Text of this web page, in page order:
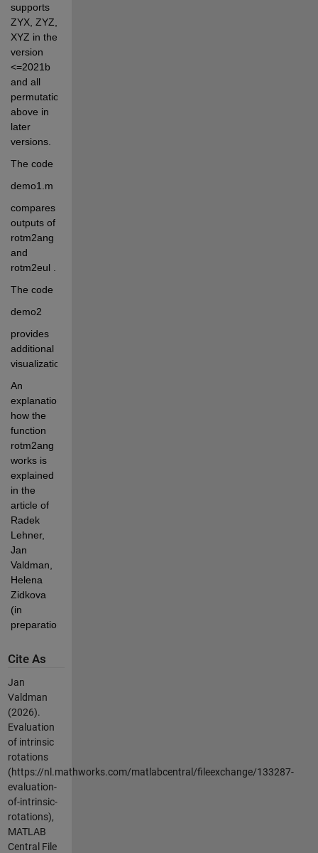
supports
ZYX, ZYZ,
XYZ in the
version
<=2021b
and all
permutations
above in
later
versions.
The code
demo1.m
compares
outputs of
rotm2ang
and
The code
demo2
provides
additional
An
explanation
how the
function
rotm2ang
works is
explained
in the
article of
Radek
Lehner,
Jan
Valdman,
Helena
Zidkova
(in
preparation).
Cite As
Jan
Valdman
(2026).
Evaluation
of intrinsic
rotations
(https://nl.mathworks.com/matlabcentral/fileexchange/133287-
evaluation-
of-intrinsic-
rotations),
MATLAB
Central File